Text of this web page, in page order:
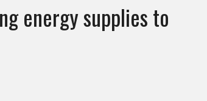
energy supplies to